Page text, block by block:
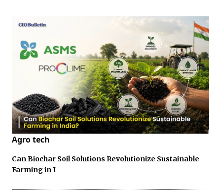
Agro tech
Can Biochar Soil Solutions Revolutionize Sustainable
Farming in I